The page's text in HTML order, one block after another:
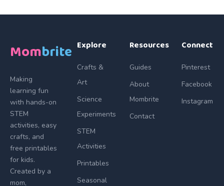
Mombrite
Making
learning fun
with hands-on
STEM
activities, easy
crafts, and
free printables
for kids.
Created by a
mom,
Explore
Crafts &
Art
Science
Experiments
STEM
Activities
Printables
Seasonal
Resources
Guides
About
Mombrite
Contact
Connect
Pinterest
Facebook
Instagram